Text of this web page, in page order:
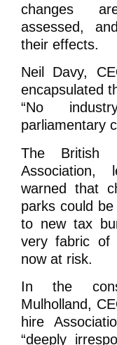
changes
assessed,
their effects.
Neil Davy,
encapsulated
“No
parliamentary
The British
Association,
warned that
parks could
to new tax
very fabric of
now at risk.
In the
Mulholland,
hire
“deeply